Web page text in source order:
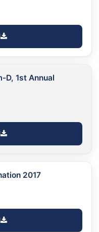
D, 1st Annual
2017